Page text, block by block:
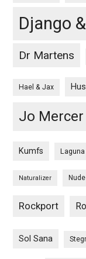
Django
Dr Martens
Hael & Jax
Jo Mercer
Kumfs
Naturalizer Nude
Rockport
Sol Sana